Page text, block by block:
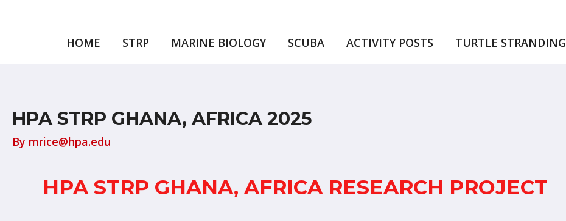
HOME STRP MARINE BIOLOGY SCUBA ACTIVITY POSTS TURTLE STRANDING
HPA STRP GHANA, AFRICA 2025
By mrice@hpa.edu
HPA STRP GHANA, AFRICA RESEARCH PROJECT